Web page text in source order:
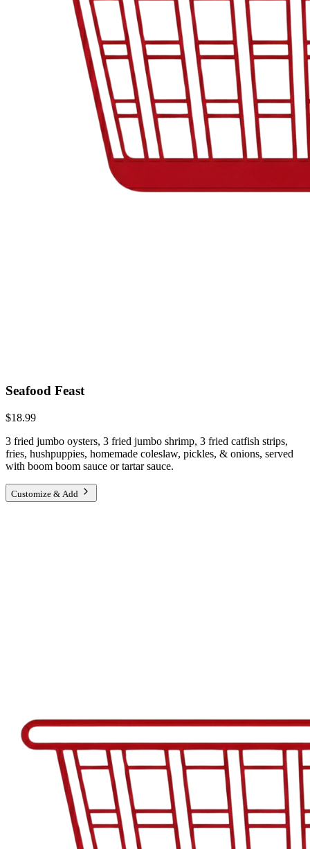
Seafood Feast
$18.99
3 fried jumbo oysters, 3 fried jumbo shrimp, 3 fried catfish strips,
fries, hushpuppies, homemade coleslaw, pickles, & onions, served
with boom boom sauce or tartar sauce.
Customize & Add